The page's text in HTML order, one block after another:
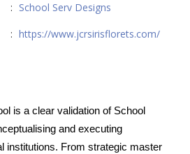
: School Serv Designs
: https://www.jcrsirisflorets.com/
is a clear validation of School
and executing
institutions. From strategic master